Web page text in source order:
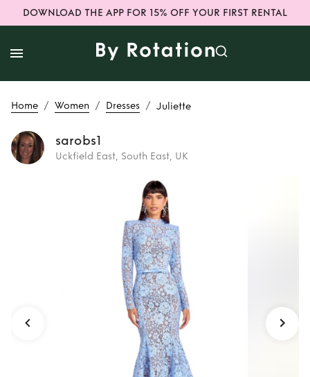
DOWNLOAD THE APP FOR 15% OFF YOUR FIRST RENTAL
Home / Women / Dresses / Juliette
sarobs1
Uckfield East, South East, UK
Juliette